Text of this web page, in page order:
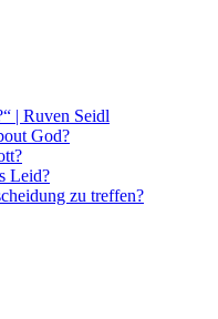
| Ruven Seidl
God?
Leid?
zu treffen?